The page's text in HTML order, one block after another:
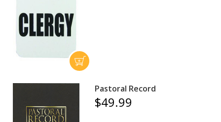
Pastoral Record
$49.99